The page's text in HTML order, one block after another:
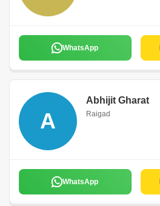
WhatsApp
A
Abhijit Gharat
Raigad
WhatsApp